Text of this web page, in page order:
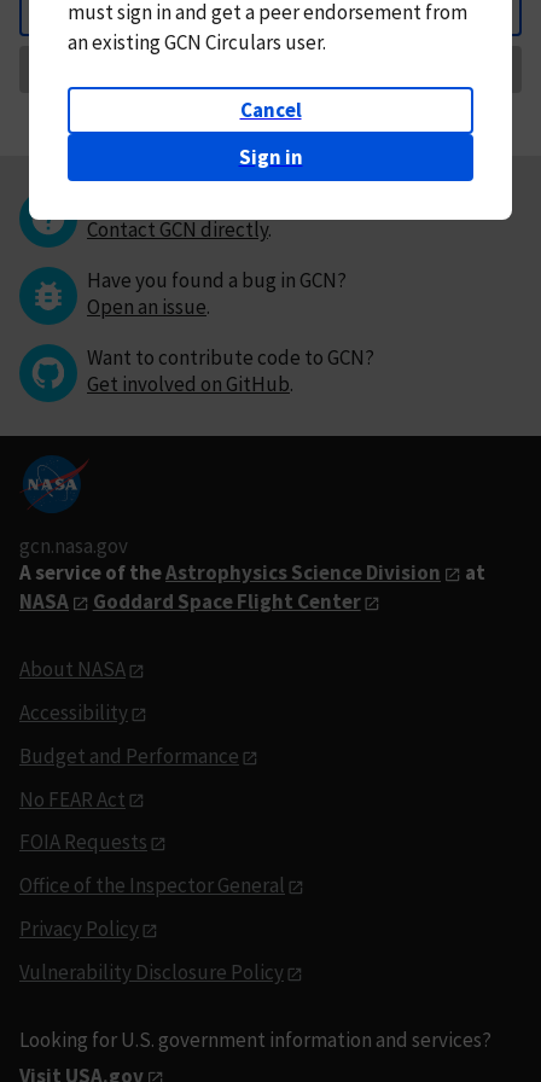
Back
mustsign in andget a peer endorsement from
an existing GCN Circulars user.
Cancel
Sign in
Contact GCN directly.
Have you found a bug in GCN?
Open an issue.
Want to contribute code to GCN?
Get involved on GitHub.
gcn.nasa.gov
A service of theAstrophysics Science Division
at
NASA
Goddard Space Flight Center
About NASA
Accessibility
Budget and Performance
No FEAR Act
FOIA Requests
Office of the Inspector General
Privacy Policy
Vulnerability Disclosure Policy
Looking for U.S. government information and services?
Visit USA.gov